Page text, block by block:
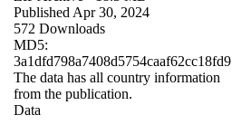
Published Apr 30, 2024
572 Downloads
MD5:
3a1dfd798a7408d5754caaf62cc18fd9
The data has all country information
from the publication.
Data